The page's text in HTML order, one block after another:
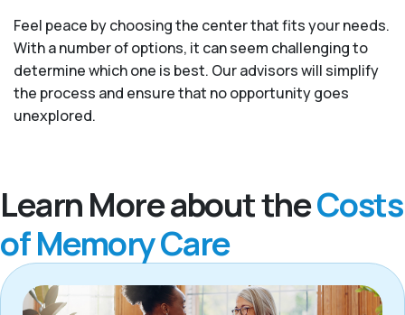
Feel peace by choosing the center that fits your needs.
With a number of options, it can seem challenging to
determine which one is best. Our advisors will simplify
the process and ensure that no opportunity goes
unexplored.
Learn More about theCosts
of Memory Care